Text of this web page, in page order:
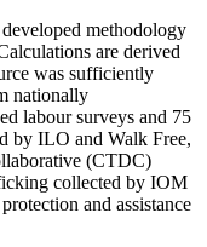
methodology
are derived
was sufficiently
nationally
labour surveys and 75
by ILO and Walk Free,
(CTDC)
collected by IOM
and assistance